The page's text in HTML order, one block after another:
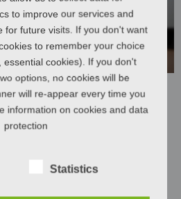
for developing
to improve our services and
for future visits. If you don't want
to remember your choice
essential cookies). If you don't
options, no cookies will be
will re-appear every time you
information on cookies and data
protection
Statistics